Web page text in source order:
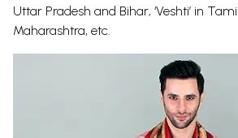
Uttar Pradesh and Bihar, ‘Veshti’ in
Maharashtra, etc.